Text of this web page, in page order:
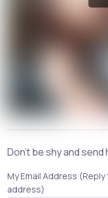
Don't be shy and send
My Email Address
address)